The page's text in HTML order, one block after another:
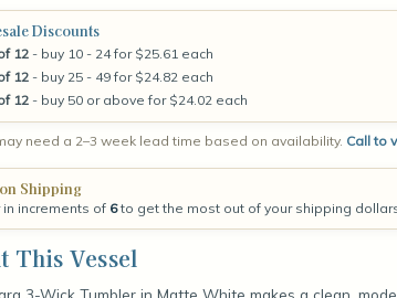
Discounts
12 - buy 10 - 24 for $25.61 each
12 - buy 25 - 49 for $24.82 each
12 - buy 50 or above for $24.02 each
need a 2–3 week lead time based on availability. Call to
Shipping
in increments of 6to get the most out of your shipping
This Vessel
3-Wick Tumbler in Matte White makes a clean,